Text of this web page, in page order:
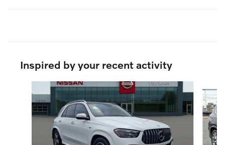
Inspired by your recent activity